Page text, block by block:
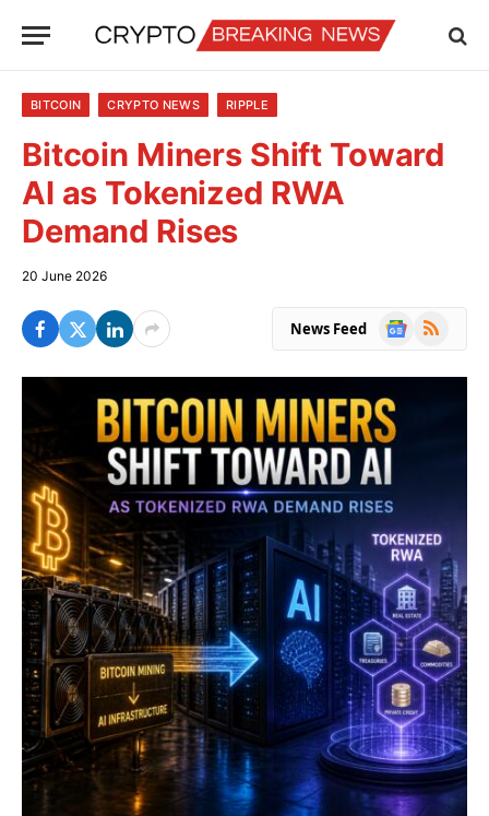
BITCOIN CRYPTO NEWS RIPPLE
Bitcoin Miners Shift Toward
AI as Tokenized RWA
Demand Rises
20 June 2026
News Feed
Google
RSS